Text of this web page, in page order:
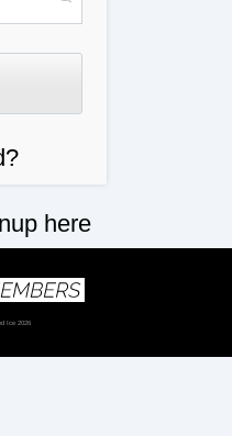
here
Ice 2026